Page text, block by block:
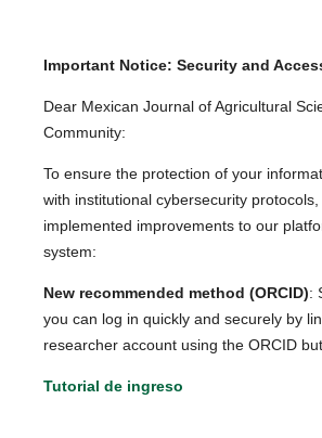
Important Notice: Security and
Dear Mexican Journal of Agricultural
Community:
To ensure the protection of your
with institutional cybersecurity
implemented improvements to our
system:
New recommended method (ORCID):
you can log in quickly and securely by
researcher account using the ORCID
Tutorial de ingreso